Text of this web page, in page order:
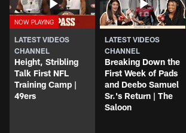
LATEST VIDEOS
CHANNEL
Height, Stribling
Talk First NFL
Training Camp |
49ers
LATEST VIDEOS
CHANNEL
Breaking Down the
First Week of Pads
and Deebo Samuel
Sr.'s Return | The
Saloon